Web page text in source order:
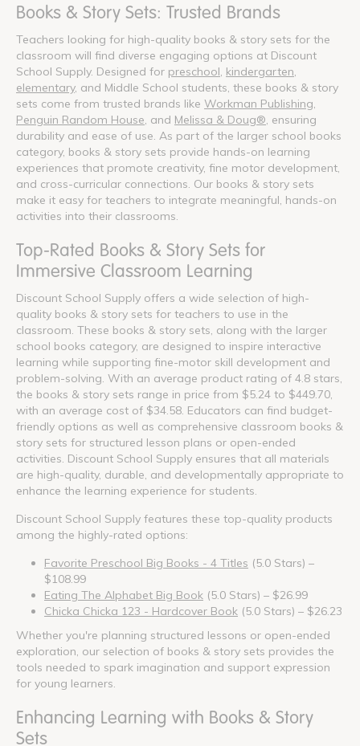
Books & Story Sets: Trusted Brands
Teachers looking for high-quality books & story sets for the
classroom will find diverse engaging options at Discount
School Supply. Designed for preschool kindergarten
elementary, and Middle School students, these books & story
sets come from trusted brands like Workman Publishing
Penguin Random House , and Melissa & Doug® , ensuring
durability and ease of use. As part of the larger school books
category, books & story sets provide hands-on learning
experiences that promote creativity, fine motor development,
and cross-curricular connections. Our books & story sets
make it easy for teachers to integrate meaningful, hands-on
activities into their classrooms.
Top-Rated Books & Story Sets for
Immersive Classroom Learning
Discount School Supply offers a wide selection of high-
quality books & story sets for teachers to use in the
classroom. These books & story sets, along with the larger
school books category, are designed to inspire interactive
learning while supporting fine-motor skill development and
problem-solving. With an average product rating of 4.8 stars,
the books & story sets range in price from $5.24 to $449.70,
with an average cost of $34.58. Educators can find budget-
friendly options as well as comprehensive classroom books &
story sets for structured lesson plans or open-ended
activities. Discount School Supply ensures that all materials
are high-quality, durable, and developmentally appropriate to
enhance the learning experience for students.
Discount School Supply features these top-quality products
among the highly-rated options:
Favorite Preschool Big Books - 4 Titles (5.0 Stars) –
$108.99
Eating The Alphabet Big Book (5.0 Stars) – $26.99
Chicka Chicka 123 - Hardcover Book (5.0 Stars) – $26.23
Whether you're planning structured lessons or open-ended
exploration, our selection of books & story sets provides the
tools needed to spark imagination and support expression
for young learners.
Enhancing Learning with Books & Story
Sets